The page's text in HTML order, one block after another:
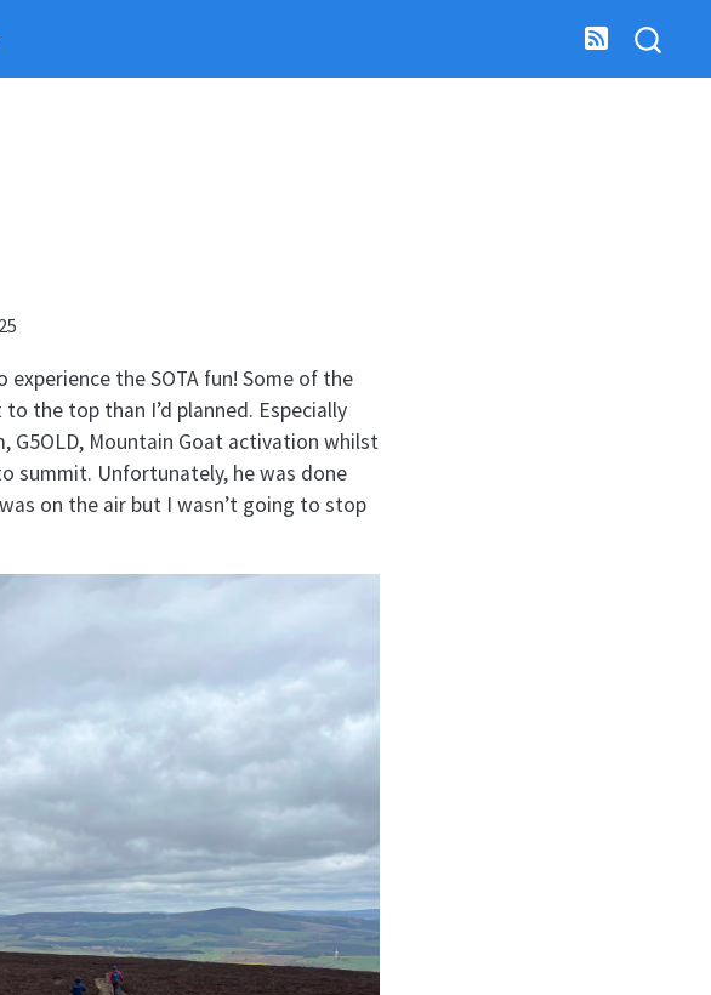
the SOTA fun! Some of the
the top than I’d planned. Especially
G5OLD, Mountain Goat activation whilst
summit. Unfortunately, he was done
on the air but I wasn’t going to stop